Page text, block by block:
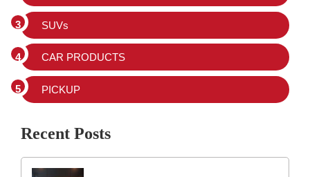
SUVs
CAR PRODUCTS
PICKUP
Recent Posts